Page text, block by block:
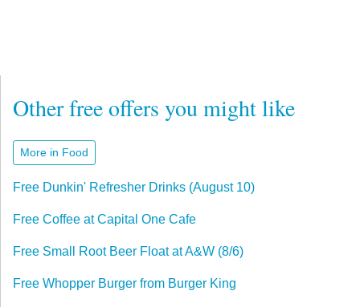
Other free offers you might like
More in Food
Free Dunkin' Refresher Drinks (August 10)
Free Coffee at Capital One Cafe
Free Small Root Beer Float at A&W (8/6)
Free Whopper Burger from Burger King